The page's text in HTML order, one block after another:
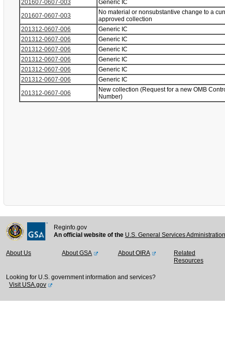
201607-0607-003
Generic IC
201607-0607-003
No material or nonsubstantive change to a
approved collection
201312-0607-006
Generic IC
201312-0607-006
Generic IC
201312-0607-006
Generic IC
201312-0607-006
Generic IC
201312-0607-006
Generic IC
201312-0607-006
Generic IC
201312-0607-006
New collection (Request for a new OMB
Number)
Reginfo.gov
An official website of the U.S. General Services
About Us About GSA About OIRA
Related
Resources
Looking for U.S. government information and services?
Visit USA.gov